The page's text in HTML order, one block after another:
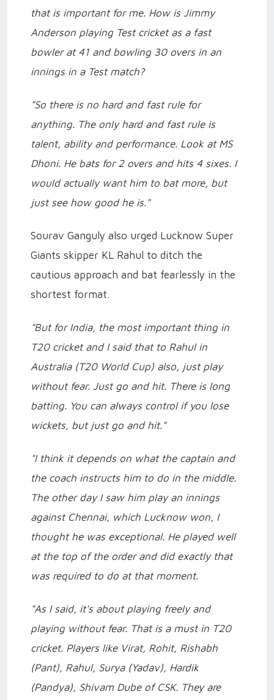
that is important for me. How is Jimmy
Anderson playing Test cricket as a fast
bowler at 41 and bowling 30 overs in an
innings in a Test match?
"So there is no hard and fast rule for
anything. The only hard and fast rule is
talent, ability and performance. Look at MS
Dhoni. He bats for 2 overs and hits 4 sixes. I
would actually want him to bat more, but
just see how good he is."
Sourav Ganguly also urged Lucknow Super
Giants skipper KL Rahul to ditch the
cautious approach and bat fearlessly in the
shortest format.
"But for India, the most important thing in
T20 cricket and I said that to Rahul in
Australia (T20 World Cup) also, just play
without fear. Just go and hit. There is long
batting. You can always control if you lose
wickets, but just go and hit."
"I think it depends on what the captain and
the coach instructs him to do in the middle.
The other day I saw him play an innings
against Chennai, which Lucknow won, I
thought he was exceptional. He played well
at the top of the order and did exactly that
was required to do at that moment.
"As I said, it's about playing freely and
playing without fear. That is a must in T20
cricket. Players like Virat, Rohit, Rishabh
(Pant), Rahul, Surya (Yadav), Hardik
(Pandya), Shivam Dube of CSK. They are